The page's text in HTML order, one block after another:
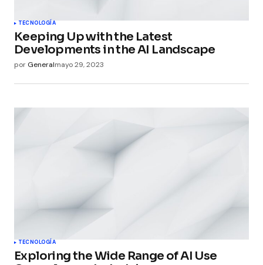
TECNOLOGÍA
Keeping Up with the Latest
Developments in the AI Landscape
por Generalmayo 29, 2023
TECNOLOGÍA
Exploring the Wide Range of AI Use